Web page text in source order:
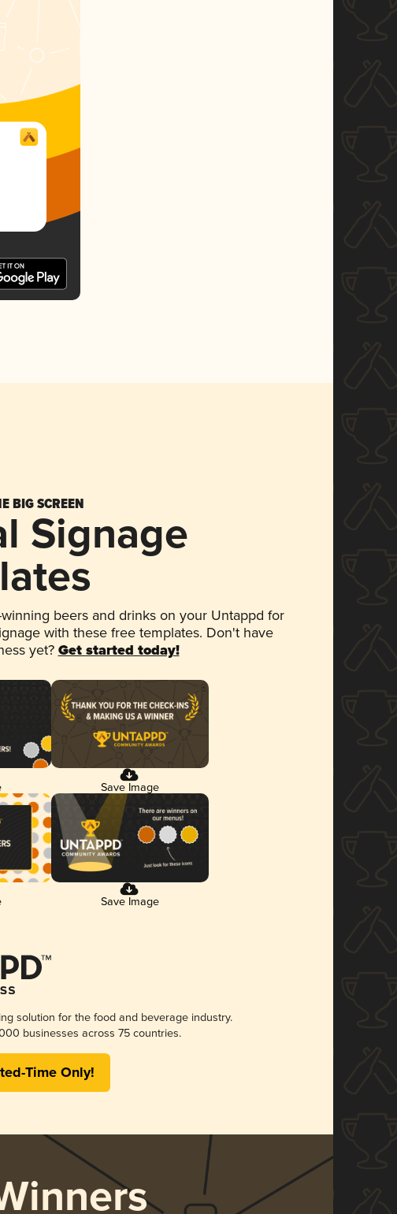
BIG SCREEN
Signage
beers and drinks on your Untappd for
with these free templates. Don't have
yet? Get started today!
Save Image
Save Image
solution for the food and beverage industry.
businesses across 75 countries.
Time Only!